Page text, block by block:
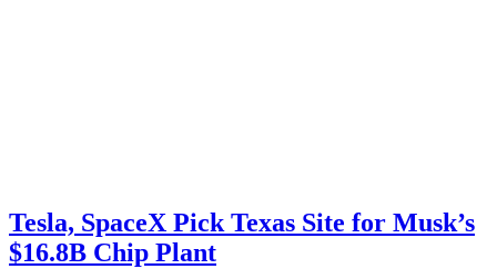
Tesla, SpaceX Pick Texas Site for Musk’s
$16.8B Chip Plant